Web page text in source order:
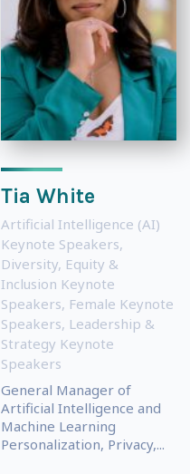
Tia White
Artificial Intelligence (AI)
Keynote Speakers,
Diversity, Equity &
Inclusion Keynote
Speakers, Female Keynote
Speakers, Leadership &
Strategy Keynote
Speakers
General Manager of
Artificial Intelligence and
Machine Learning
Personalization, Privacy,...